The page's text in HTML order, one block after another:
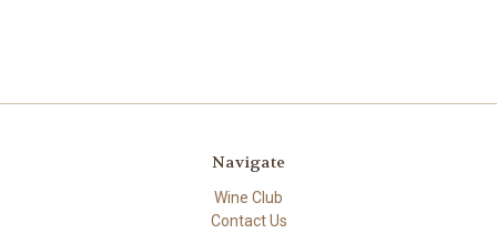
Navigate
Wine Club
Contact Us